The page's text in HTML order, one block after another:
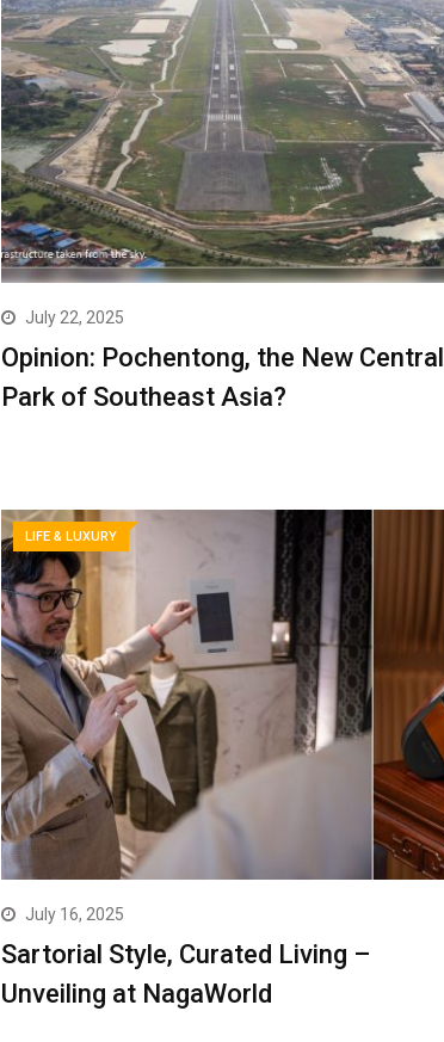
July 22, 2025
Opinion: Pochentong, the New Central
Park of Southeast Asia?
LIFE & LUXURY
July 16, 2025
Sartorial Style, Curated Living –
Unveiling at NagaWorld